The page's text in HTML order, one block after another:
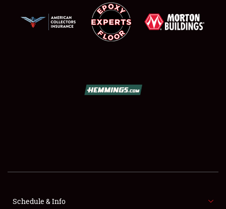
FLEA MARKET & CAR CORRAL
Schedule & Info